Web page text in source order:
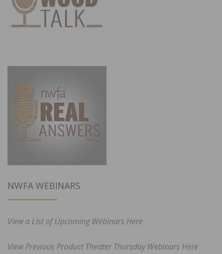
NWFA WEBINARS
View a List of Upcoming Webinars Here
View Previous Product Theater Thursday Webinars Here